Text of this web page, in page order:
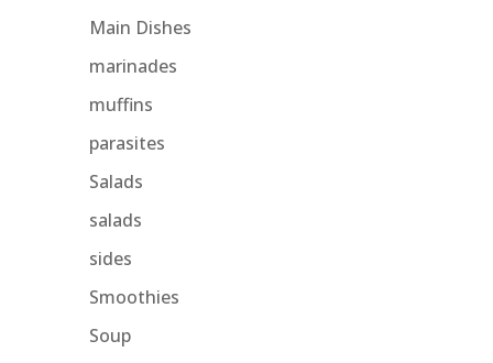
Main Dishes
marinades
muffins
parasites
Salads
salads
sides
Smoothies
Soup